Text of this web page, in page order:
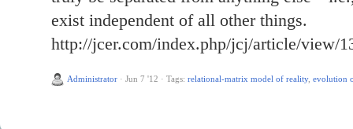
exist independent of all other things.
http://jcer.com/index.php/jcj/article/view/
Administrator · Jun 7 '12 · Tags: relational-matrix model of reality, evolution